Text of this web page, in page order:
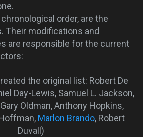
order, are the
Their modifications and
are responsible for the current
the original list: Robert De
Day-Lewis, Samuel L. Jackson,
Oldman, Anthony Hopkins,
Marlon Brando, Robert
Duvall)